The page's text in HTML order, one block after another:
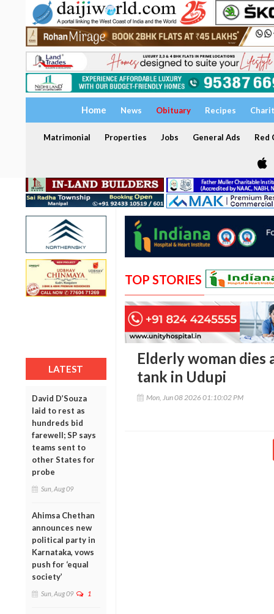
Home News Obituary Recipes
Matrimonial Properties Jobs General Ads Red
LATEST
David D’Souza
laid to rest as
hundreds bid
farewell; SP says
teams sent to
other States for
probe
Sun, Aug 09
Ahimsa Chethan
announces new
political party in
Karnataka, vows
push for ‘equal
society’
Sun, Aug 09 1
TOP STORIES
Elderly woman
tank in Udupi
Mon, Jun 08 2026 01:10:02 PM